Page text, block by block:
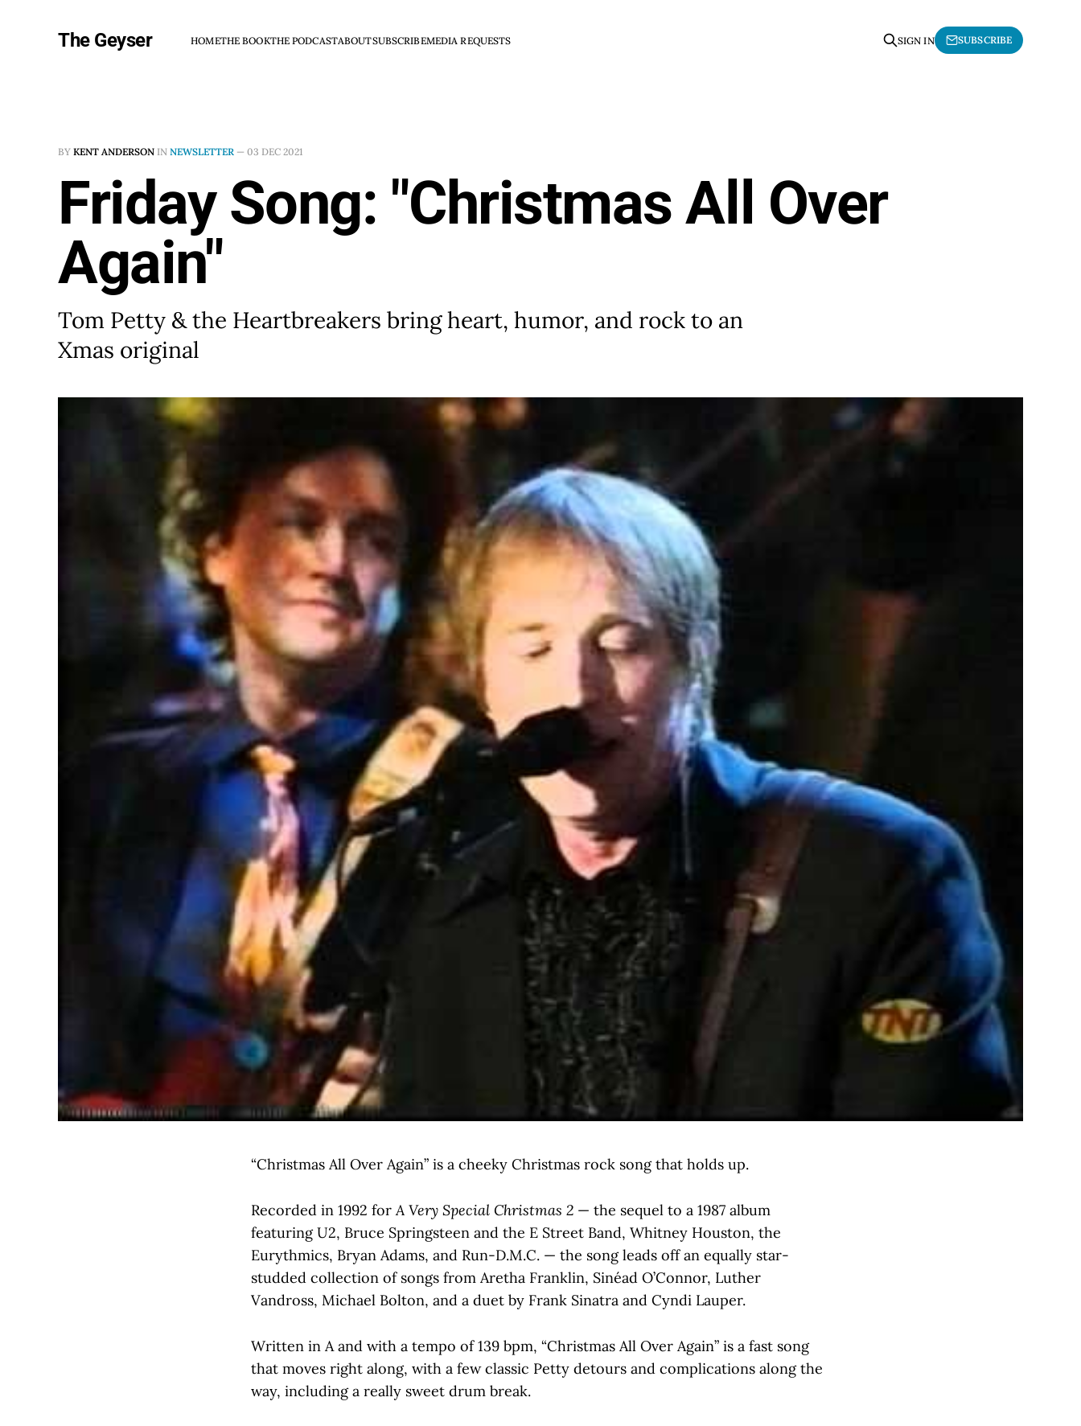
The Geyser HOMETHE BOOKTHE PODCASTABOUTSUBSCRIBEMEDIA REQUESTS SIGN IN SUBSCRIBE
BY KENT ANDERSON IN NEWSLETTER — 03 DEC 2021
Friday Song: "Christmas All Over
Again"
Tom Petty & the Heartbreakers bring heart, humor, and rock to an
Xmas original
“Christmas All Over Again” is a cheeky Christmas rock song that holds up.
Recorded in 1992 forA Very Special Christmas 2 — the sequel to a 1987 album
featuring U2, Bruce Springsteen and the E Street Band, Whitney Houston, the
Eurythmics, Bryan Adams, and Run-D.M.C. — the song leads off an equally star-
studded collection of songs from Aretha Franklin, Sinéad O’Connor, Luther
Vandross, Michael Bolton, and a duet by Frank Sinatra and Cyndi Lauper.
Written in A and with a tempo of 139 bpm, “Christmas All Over Again” is a fast song
that moves right along, with a few classic Petty detours and complications along the
way, including a really sweet drum break.